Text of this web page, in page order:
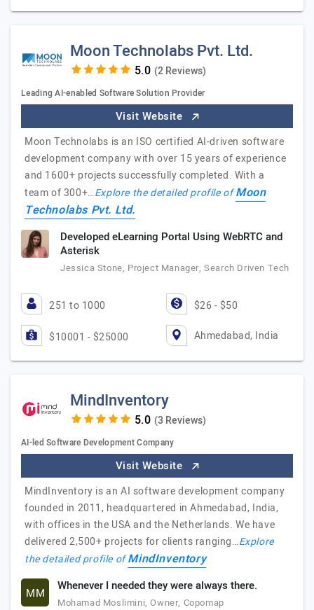
Moon Technolabs Pvt. Ltd.
(2 Reviews)
Leading AI-enabled Software Solution Provider
Visit Website
Moon Technolabs is an ISO certified AI-driven software
development company with over 15 years of experience
and 1600+ projects successfully completed. With a
team of 300+…Explore the detailed profile ofMoon
Technolabs Pvt. Ltd.
Developed eLearning Portal Using WebRTC and
Asterisk
Jessica Stone, Project Manager, Search Driven Tech
251 to 1000 $26 - $50
$10001 - $25000 Ahmedabad, India
MindInventory
(3 Reviews)
AI-led Software Development Company
Visit Website
MindInventory is an AI software development company
founded in 2011, headquartered in Ahmedabad, India,
with offices in the USA and the Netherlands. We have
delivered 2,500+ projects for clients ranging…Explore
the detailed profile ofMindInventory
MM Whenever I needed they were always there.
Mohamad Moslimini, Owner, Copomap